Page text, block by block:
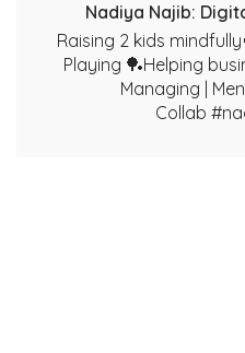
Nadiya Najib:
Raising 2 kids
Playing 🏓Helping
Managing |
Collab